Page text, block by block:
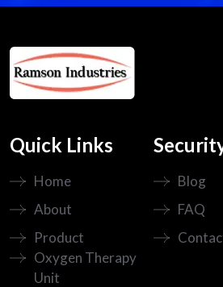
Quick Links
Home
About
Product
Oxygen Therapy
Unit
Blog
FAQ